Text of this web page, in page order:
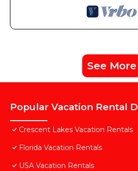
See More
Popular Vacation Rental
Crescent Lakes Vacation Rentals
Florida Vacation Rentals
USA Vacation Rentals